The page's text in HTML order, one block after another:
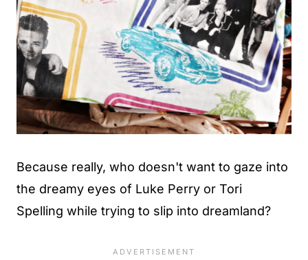
Because really, who doesn't want to gaze into
the dreamy eyes of Luke Perry or Tori
Spelling while trying to slip into dreamland?